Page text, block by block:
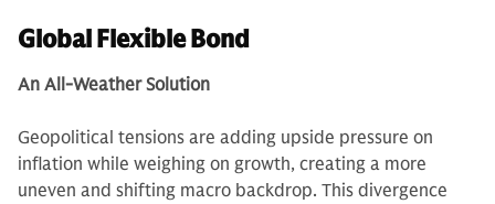
Global Flexible Bond
An All-Weather Solution
Geopolitical tensions are adding upside pressure on
inflation while weighing on growth, creating a more
uneven and shifting macro backdrop. This divergence